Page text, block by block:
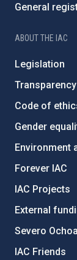
General
ABOUT THE IAC
Legislation
Transparency
Code of
Gender
Environment
Forever IAC
IAC Projects
External
Severo
IAC Friends